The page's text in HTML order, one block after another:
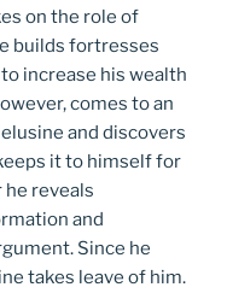
on the role of
builds fortresses
increase his wealth
comes to an
and discovers
it to himself for
reveals
and
Since he
takes leave of him.